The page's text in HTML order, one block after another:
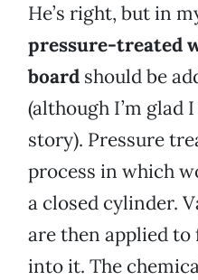
He’s right, but in
pressure-treated
board should be
(although I’m glad
story). Pressure
process in which
a closed cylinder.
are then applied
into it. The